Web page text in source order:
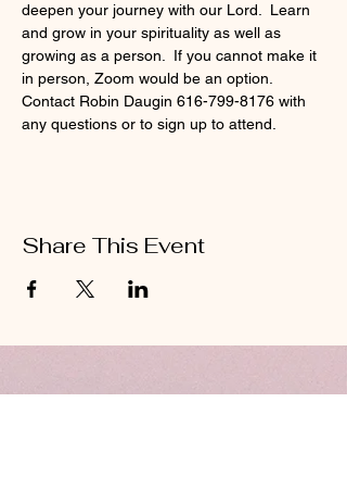
deepen your journey with our Lord.  Learn
and grow in your spirituality as well as
growing as a person.  If you cannot make it
in person, Zoom would be an option.
Contact Robin Daugin 616-799-8176 with
any questions or to sign up to attend.
Share This Event
ABOUT US